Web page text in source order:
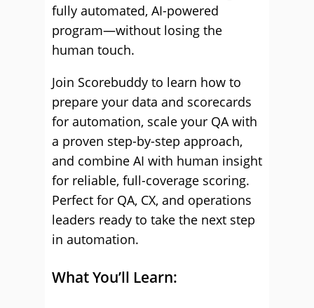
fully automated, AI-powered
program—without losing the
human touch.
Join Scorebuddy to learn how to
prepare your data and scorecards
for automation, scale your QA with
a proven step-by-step approach,
and combine AI with human insight
for reliable, full-coverage scoring.
Perfect for QA, CX, and operations
leaders ready to take the next step
in automation.
What You’ll Learn: